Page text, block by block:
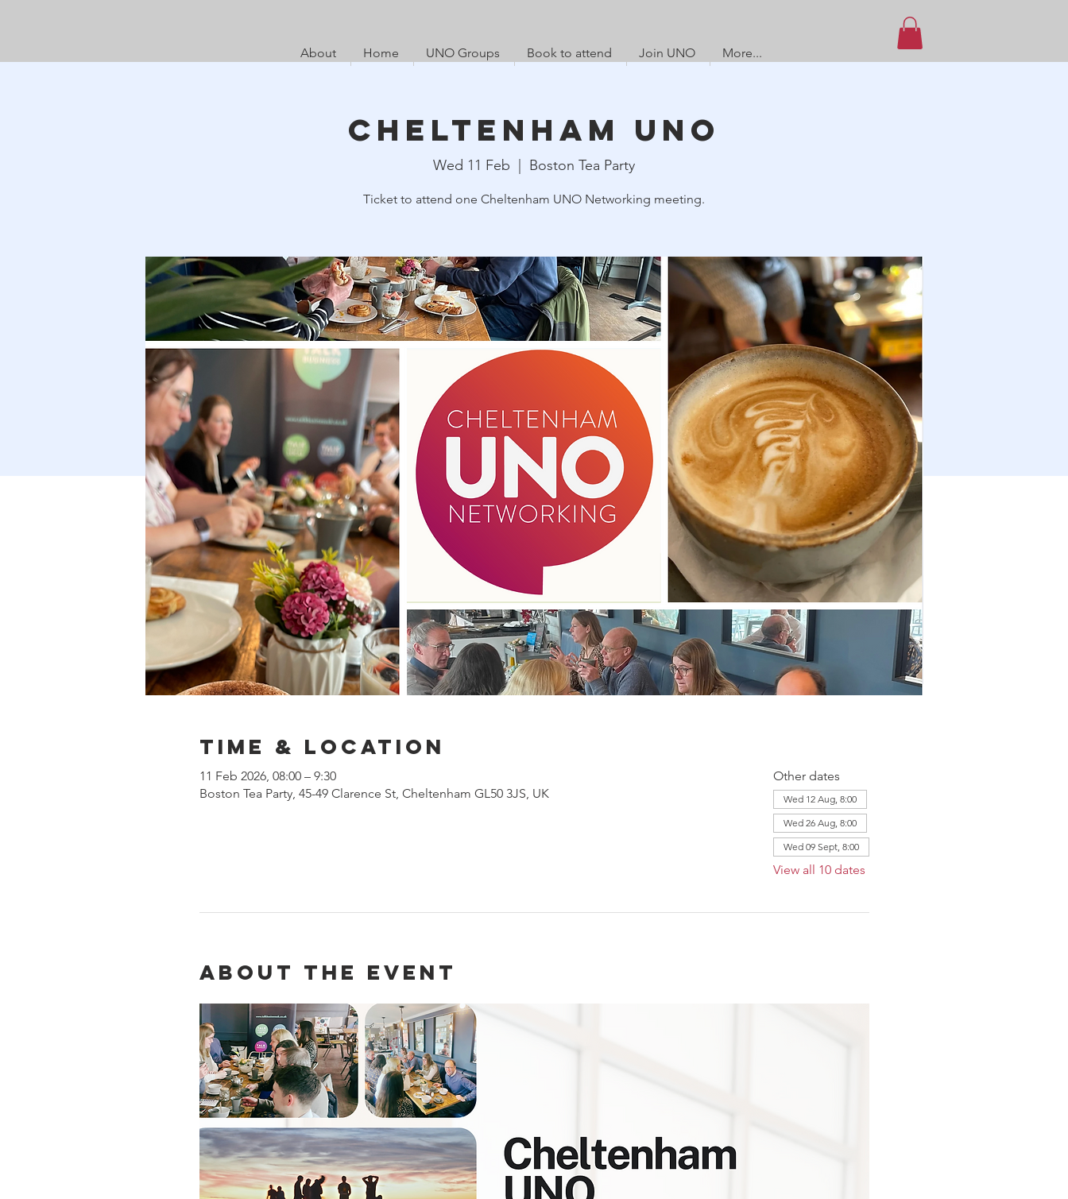
About Home UNO Groups Book to attend Join UNO More...
Cheltenham UNO
Wed 11 Feb Boston Tea Party
Ticket to attend one Cheltenham UNO Networking meeting.
Time & Location
11 Feb 2026, 08:00 – 9:30
Boston Tea Party, 45-49 Clarence St, Cheltenham GL50 3JS, UK
Other dates
Wed 12 Aug, 8:00
Wed 26 Aug, 8:00
Wed 09 Sept, 8:00
View all 10 dates
About the event